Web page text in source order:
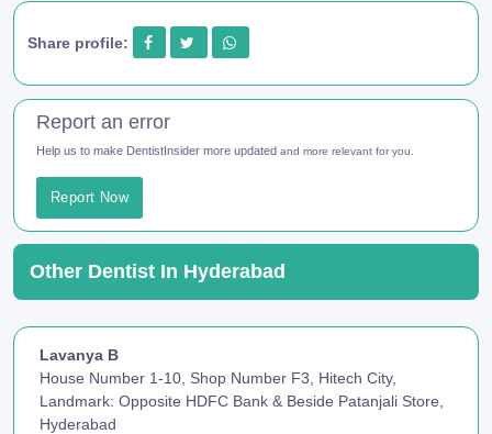
Share profile:
Report an error
Help us to make DentistInsider more updated and more relevant for you.
Report Now
Other Dentist In Hyderabad
Lavanya B
House Number 1-10, Shop Number F3, Hitech City,
Landmark: Opposite HDFC Bank & Beside Patanjali Store,
Hyderabad